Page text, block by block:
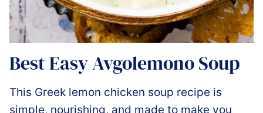
Best Easy Avgolemono Soup
This Greek lemon chicken soup recipe is
simple, nourishing, and made to make you